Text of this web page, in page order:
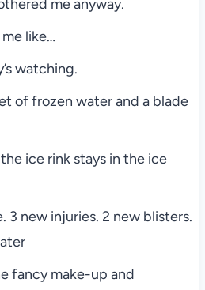
me anyway.
like…
watching.
of frozen water and a blade
ice rink stays in the ice
3 new injuries. 2 new blisters.
fancy make-up and